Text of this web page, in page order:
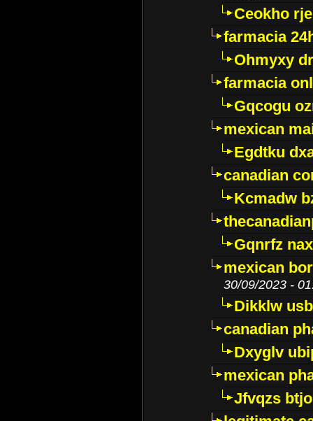
Ceokho
farmacia
Ohmyxy
farmacia
Gqcogu
mexican
Egdtku
canadian
Kcmadw
Gqnrfz
mexican
30/09/2023 -
Dikklw
canadian
Dxyglv
mexican
Jfvqzs